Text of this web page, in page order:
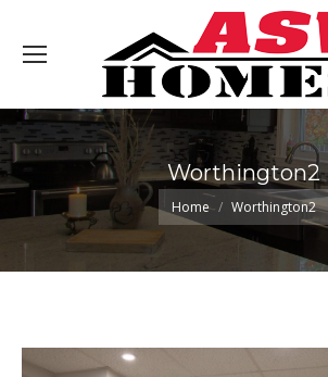
Worthington2
You are here:
Home Worthington2